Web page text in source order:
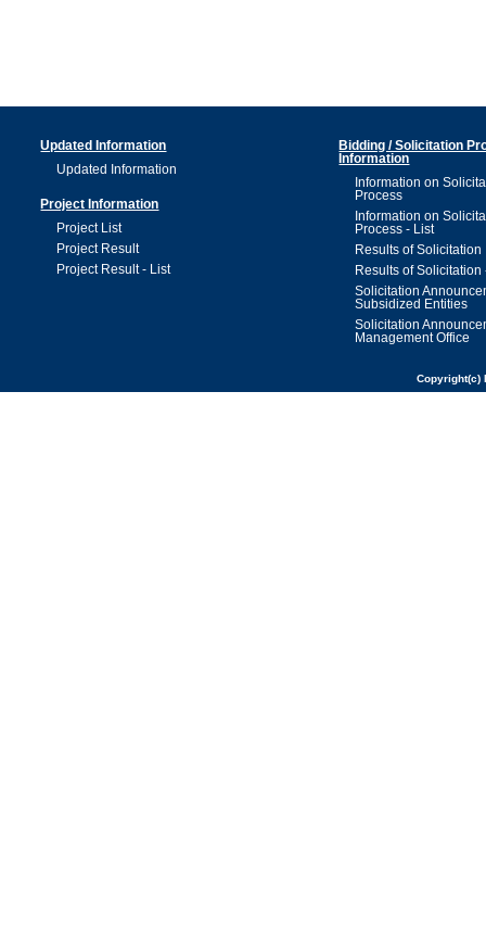
Updated Information
Updated Information
Project Information
Project List
Project Result
Project Result - List
Bidding / Solicitation
Information
Information on
Process
Information on
Process - List
Results of Solicitation
Results of Solicitation
Solicitation
Subsidized Entities
Solicitation
Management Office
Copyright(c)